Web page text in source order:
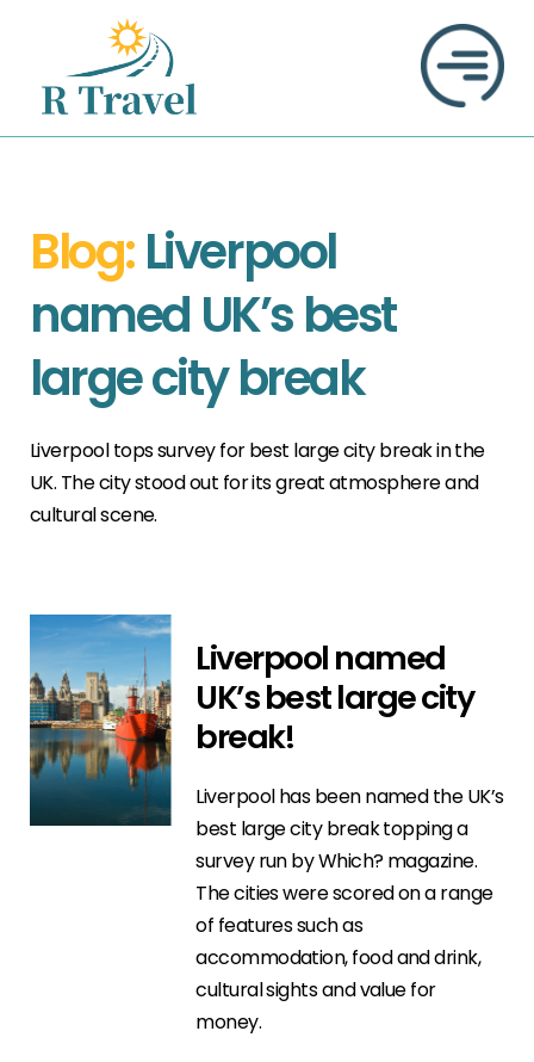
Blog:Liverpool
named UK’s best
large city break
Liverpool tops survey for best large city break in the
UK. The city stood out for its great atmosphere and
cultural scene.
Liverpool named
UK’s best large city
break!
Liverpool has been named the UK’s
best large city break topping a
survey run by Which? magazine.
The cities were scored on a range
of features such as
accommodation, food and drink,
cultural sights and value for
money.